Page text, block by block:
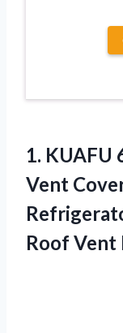
1. KUAFU
Vent
Roof Vent